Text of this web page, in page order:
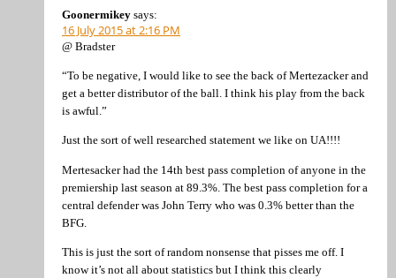
Goonermikey says:
16 July 2015 at 2:16 PM
@ Bradster
“To be negative, I would like to see the back of Mertezacker and
get a better distributor of the ball. I think his play from the back
is awful.”
Just the sort of well researched statement we like on UA!!!!
Mertesacker had the 14th best pass completion of anyone in the
premiership last season at 89.3%. The best pass completion for a
central defender was John Terry who was 0.3% better than the
BFG.
This is just the sort of random nonsense that pisses me off. I
know it’s not all about statistics but I think this clearly